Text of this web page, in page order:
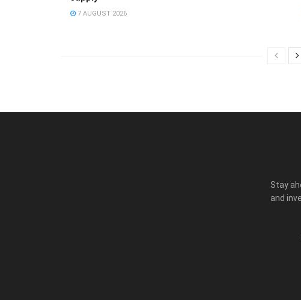
7 AUGUST 2026
Stay
and